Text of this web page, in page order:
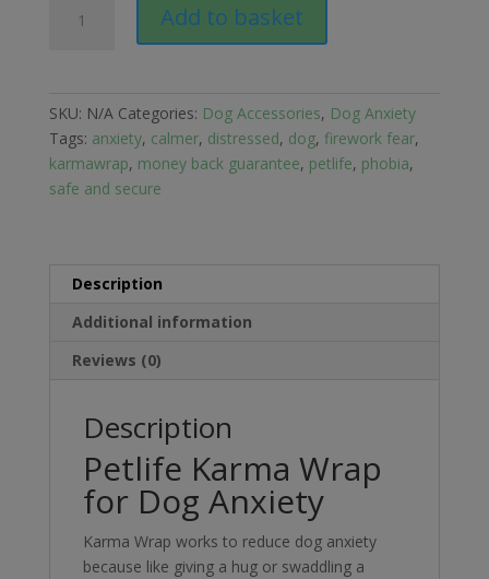
Karma
quantity
Add to basket
SKU: N/A Categories: Dog Accessories, Dog Anxiety
Tags: anxiety, calmer, distressed, dog, firework fear,
karmawrap, money back guarantee, petlife, phobia,
safe and secure
Description
Additional information
Reviews (0)
Description
Petlife Karma Wrap
for Dog Anxiety
Karma Wrap works to reduce dog anxiety
because like giving a hug or swaddling a